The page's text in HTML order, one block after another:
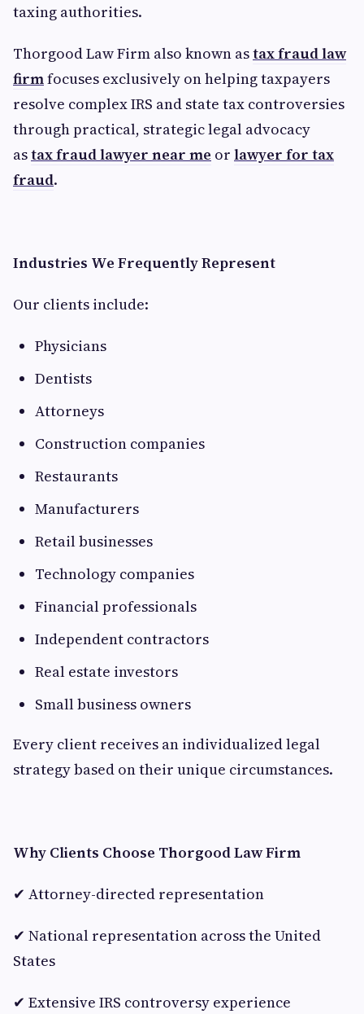
taxing authorities.
Thorgood Law Firm also known astax fraud law
firmfocuses exclusively on helping taxpayers
resolve complex IRS and state tax controversies
through practical, strategic legal advocacy
astax fraud lawyer near me or lawyer for tax
fraud.
Industries We Frequently Represent
Our clients include:
Physicians
Dentists
Attorneys
Construction companies
Restaurants
Manufacturers
Retail businesses
Technology companies
Financial professionals
Independent contractors
Real estate investors
Small business owners
Every client receives an individualized legal
strategy based on their unique circumstances.
Why Clients Choose Thorgood Law Firm
✔ Attorney-directed representation
✔ National representation across the United
States
✔ Extensive IRS controversy experience